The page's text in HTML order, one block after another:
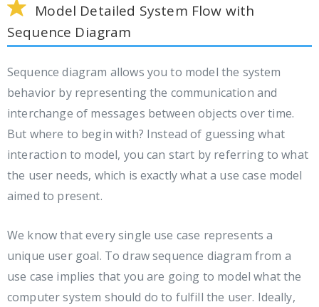
Model Detailed System Flow with
Sequence Diagram
Sequence diagram allows you to model the system
behavior by representing the communication and
interchange of messages between objects over time.
But where to begin with? Instead of guessing what
interaction to model, you can start by referring to what
the user needs, which is exactly what a use case model
aimed to present.
We know that every single use case represents a
unique user goal. To draw sequence diagram from a
use case implies that you are going to model what the
computer system should do to fulfill the user. Ideally,